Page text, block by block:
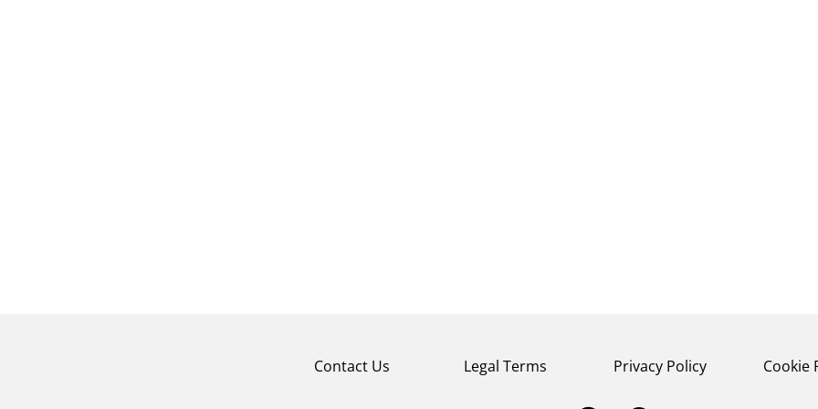
Contact Us Legal Terms Privacy Policy Cookie